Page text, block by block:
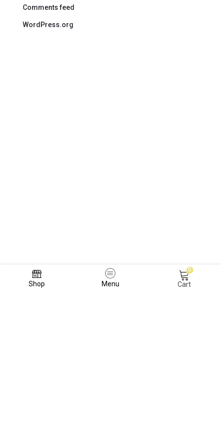
Shop Menu
0
Cart
Comments feed
WordPress.org